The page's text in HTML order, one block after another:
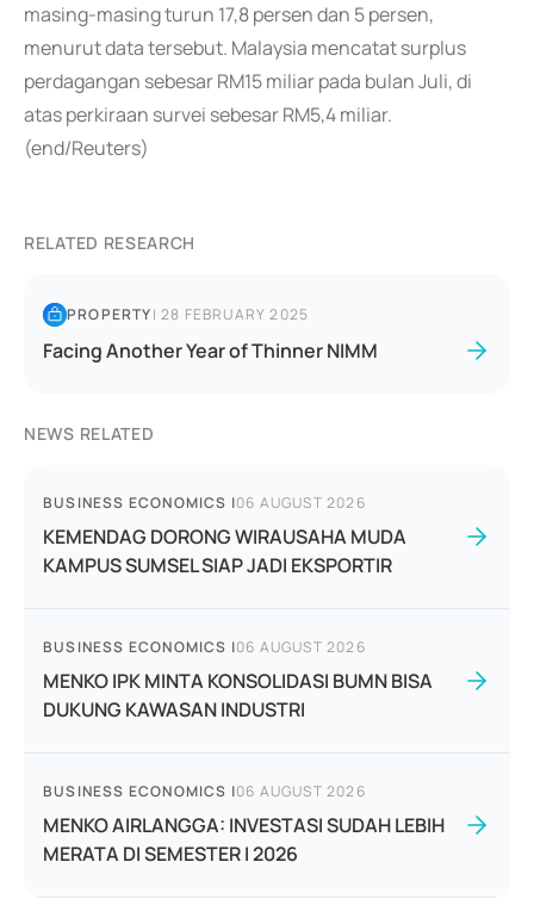
masing-masing turun 17,8 persen dan 5 persen,
menurut data tersebut. Malaysia mencatat surplus
perdagangan sebesar RM15 miliar pada bulan Juli, di
atas perkiraan survei sebesar RM5,4 miliar.
(end/Reuters)
RELATED RESEARCH
PROPERTY|28 FEBRUARY 2025
Facing Another Year of Thinner NIMM
NEWS RELATED
BUSINESS ECONOMICS |06 AUGUST 2026
KEMENDAG DORONG WIRAUSAHA MUDA
KAMPUS SUMSEL SIAP JADI EKSPORTIR
BUSINESS ECONOMICS |06 AUGUST 2026
MENKO IPK MINTA KONSOLIDASI BUMN BISA
DUKUNG KAWASAN INDUSTRI
BUSINESS ECONOMICS |06 AUGUST 2026
MENKO AIRLANGGA: INVESTASI SUDAH LEBIH
MERATA DI SEMESTER I 2026